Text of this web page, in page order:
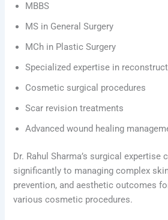
MBBS
MS in General Surgery
MCh in Plastic Surgery
Specialized expertise in
Cosmetic surgical procedures
Scar revision treatments
Advanced wound healing
Dr. Rahul Sharma’s surgical expertise
significantly to managing complex
prevention, and aesthetic outcomes
various cosmetic procedures.